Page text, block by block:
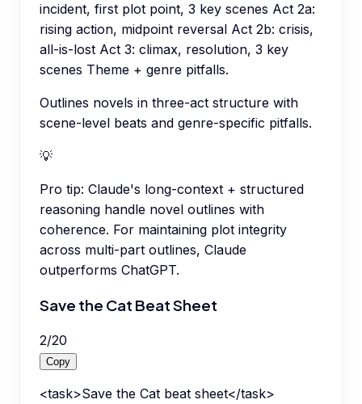
incident, first plot point, 3 key scenes Act 2a:
rising action, midpoint reversal Act 2b: crisis,
all-is-lost Act 3: climax, resolution, 3 key
scenes Theme + genre pitfalls.
Outlines novels in three-act structure with
scene-level beats and genre-specific pitfalls.
💡
Pro tip: Claude's long-context + structured
reasoning handle novel outlines with
coherence. For maintaining plot integrity
across multi-part outlines, Claude
outperforms ChatGPT.
Save the Cat Beat Sheet
2/20
Copy
<task>Save the Cat beat sheet</task>